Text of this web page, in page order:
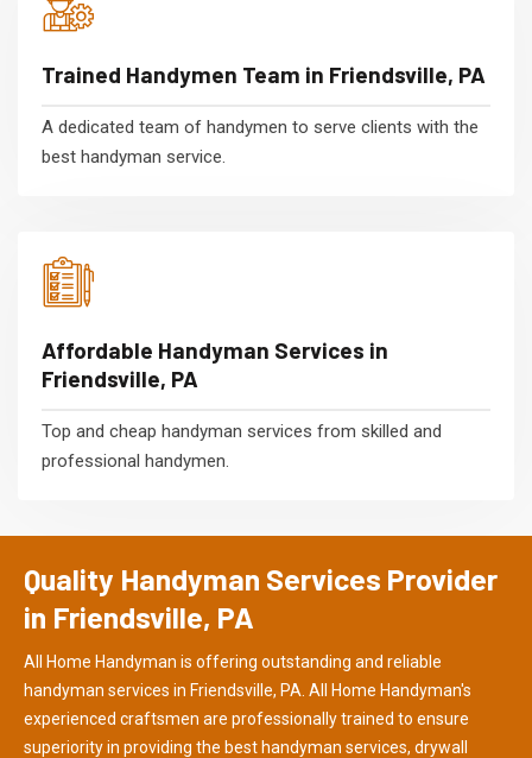
Trained Handymen Team in Friendsville, PA
A dedicated team of handymen to serve clients with the
best handyman service.
Affordable Handyman Services in
Friendsville, PA
Top and cheap handyman services from skilled and
professional handymen.
Quality Handyman Services Provider
in Friendsville, PA
All Home Handyman is offering outstanding and reliable
handyman services in Friendsville, PA. All Home Handyman's
experienced craftsmen are professionally trained to ensure
superiority in providing the best handyman services, drywall